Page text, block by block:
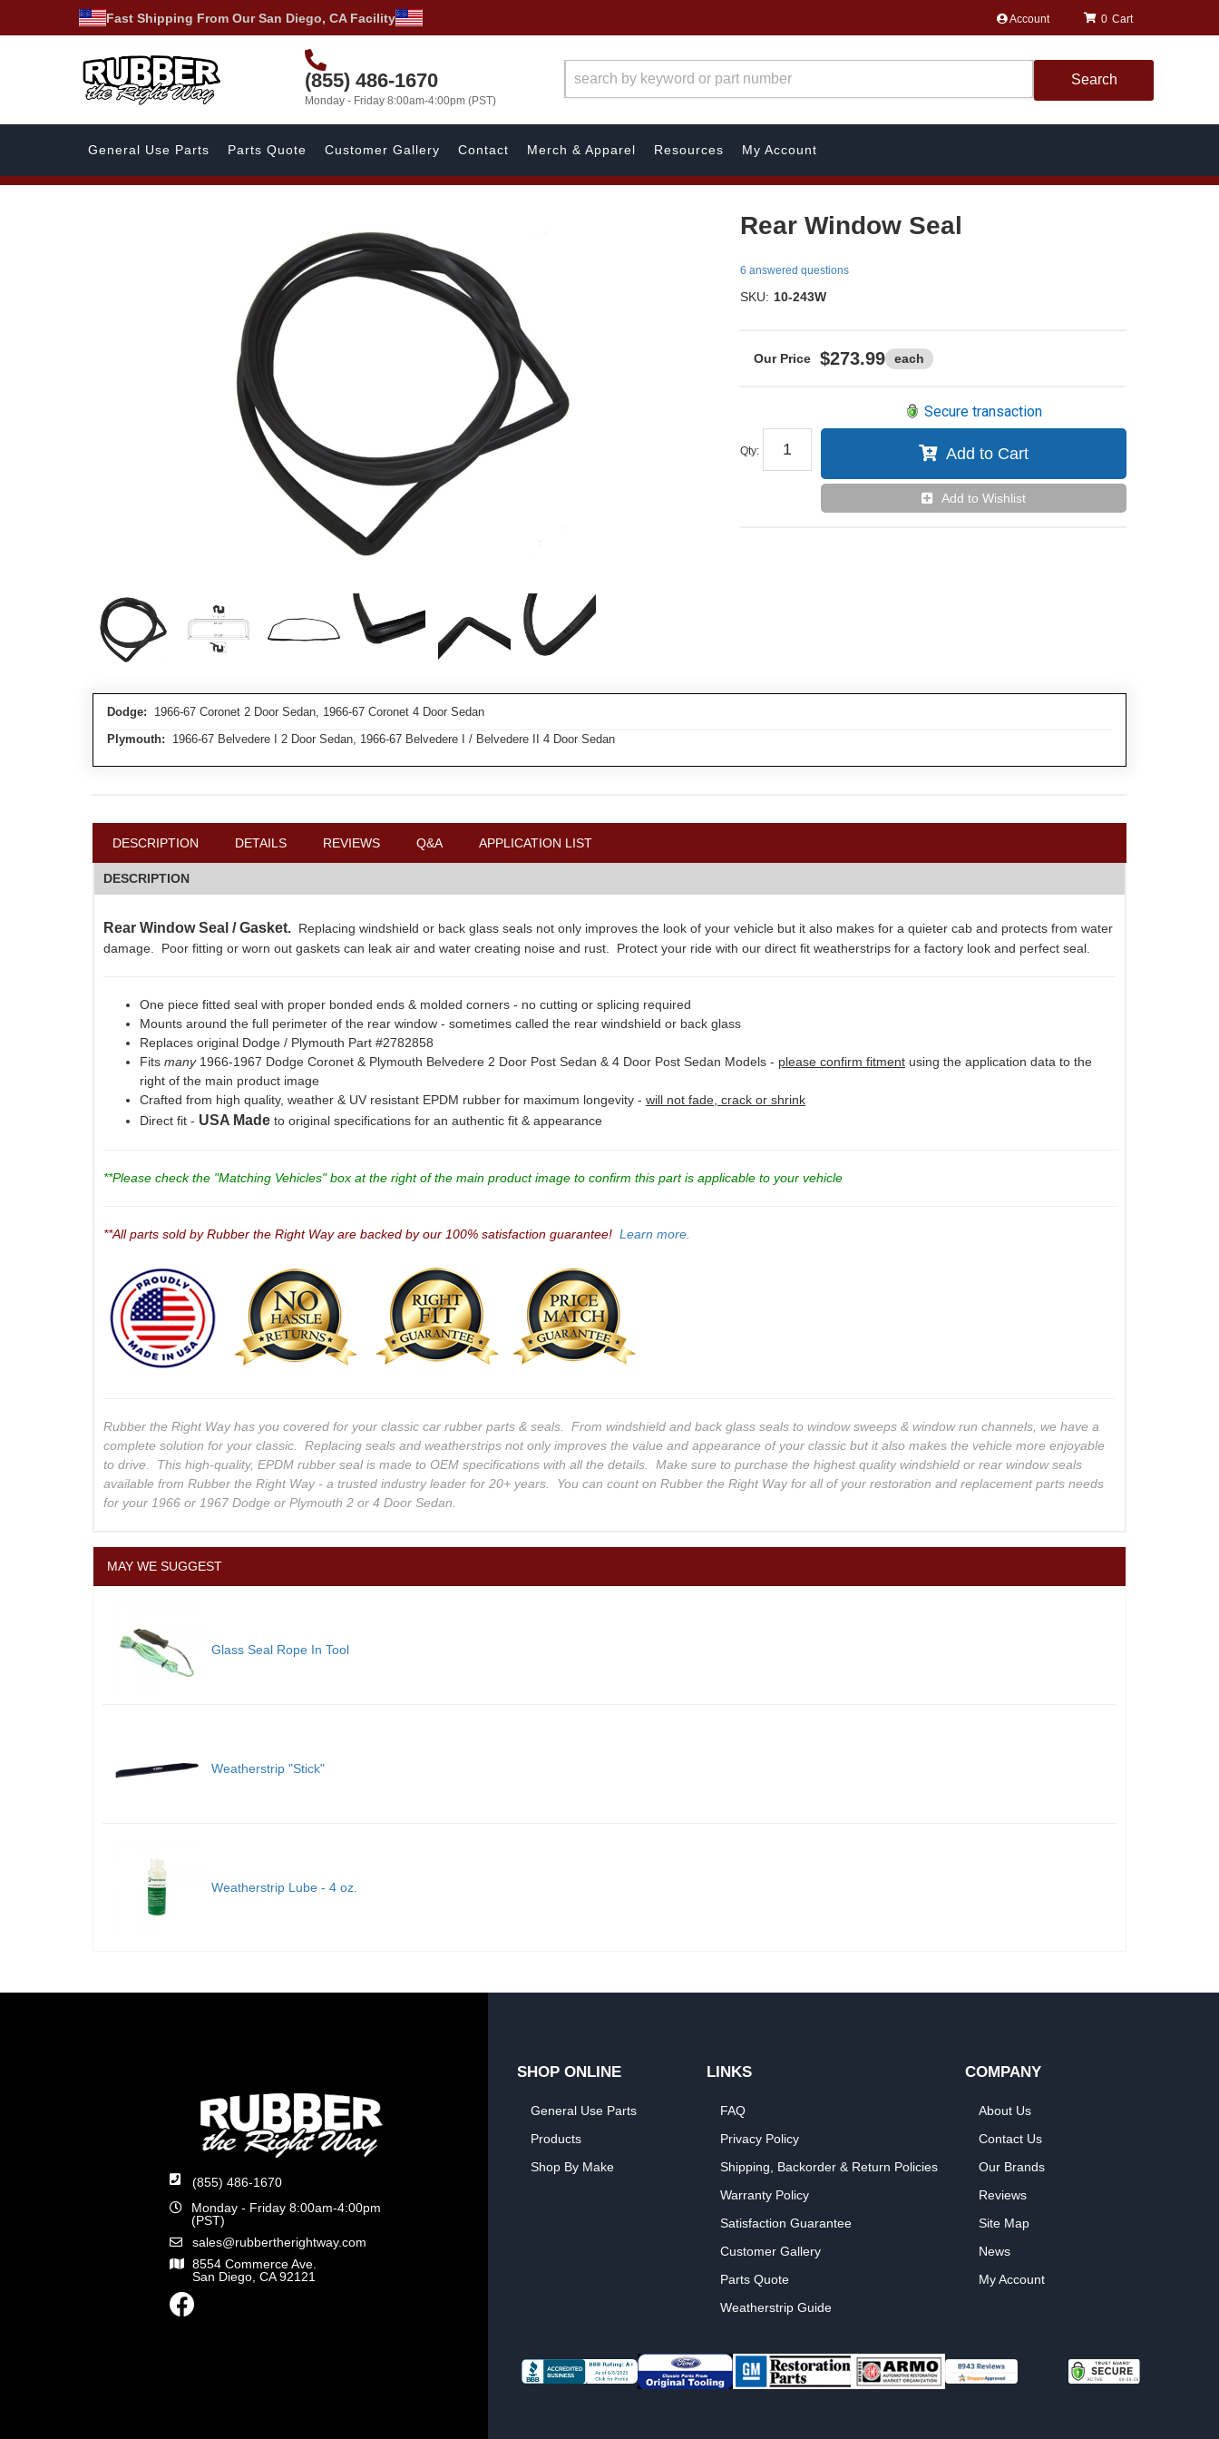
Fast Shipping From Our San Diego, CA Facility Account
(855) 486-1670
Monday - Friday 8:00am-4:00pm (PST)
0
Search
General Use Parts Parts Quote Customer Gallery Contact Merch & Apparel Resources My Account
Rear Window Seal
6 answered questions
SKU: 10-243W
$273.99 each
Qty:
Secure transaction
Add to Cart
Add to Wishlist
Dodge: 1966-67 Coronet 2 Door Sedan, 1966-67 Coronet 4 Door Sedan
Plymouth: 1966-67 Belvedere I 2 Door Sedan, 1966-67 Belvedere I / Belvedere II 4 Door Sedan
DESCRIPTION DETAILS REVIEWS Q&A APPLICATION LIST
DESCRIPTION
Rear Window Seal / Gasket. Replacing windshield or back glass seals not only improves the look of your vehicle but it also makes for a quieter cab and protects from water
damage. Poor fitting or worn out gaskets can leak air and water creating noise and rust. Protect your ride with our direct fit weatherstrips for a factory look and perfect seal.
One piece fitted seal with proper bonded ends & molded corners - no cutting or splicing required
Mounts around the full perimeter of the rear window - sometimes called the rear windshield or back glass
Replaces original Dodge / Plymouth Part #2782858
Fits many1966-1967 Dodge Coronet & Plymouth Belvedere 2 Door Post Sedan & 4 Door Post Sedan Models - please confirm fitment using the application data to the
right of the main product image
Crafted from high quality, weather & UV resistant EPDM rubber for maximum longevity - will not fade, crack or shrink
Direct fit - USA Made to original specifications for an authentic fit & appearance
**Please check the "Matching Vehicles" box at the right of the main product image to confirm this part is applicable to your vehicle
**All parts sold by Rubber the Right Way are backed by our 100% satisfaction guarantee! Learn more.
Rubber the Right Way has you covered for your classic car rubber parts & seals. From windshield and back glass seals to window sweeps & window run channels, we have a
complete solution for your classic. Replacing seals and weatherstrips not only improves the value and appearance of your classic but it also makes the vehicle more enjoyable
to drive. This high-quality, EPDM rubber seal is made to OEM specifications with all the details. Make sure to purchase the highest quality windshield or rear window seals
available from Rubber the Right Way - a trusted industry leader for 20+ years. You can count on Rubber the Right Way for all of your restoration and replacement parts needs
for your 1966 or 1967 Dodge or Plymouth 2 or 4 Door Sedan.
MAY WE SUGGEST
Glass Seal Rope In Tool
Weatherstrip "Stick"
Weatherstrip Lube - 4 oz.
(855) 486-1670
Monday - Friday 8:00am-4:00pm
(PST)
sales@rubbertherightway.com
8554 Commerce Ave.
San Diego, CA 92121
SHOP ONLINE
General Use Parts
Products
Shop By Make
LINKS
FAQ
Privacy Policy
Shipping, Backorder & Return Policies
Warranty Policy
Satisfaction Guarantee
Customer Gallery
Parts Quote
Weatherstrip Guide
COMPANY
About Us
Contact Us
Our Brands
Reviews
Site Map
News
My Account